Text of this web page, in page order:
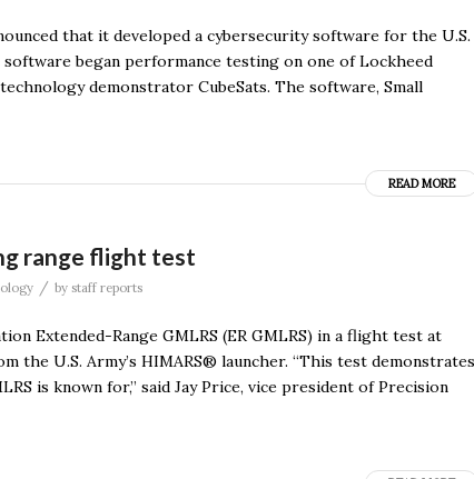
that it developed a cybersecurity software for the U.S.
software began performance testing on one of Lockheed
demonstrator CubeSats. The software, Small
READ MORE
range flight test
/ by staff reports
Extended-Range GMLRS (ER GMLRS) in a flight test at
the U.S. Army’s HIMARS® launcher. “This test demonstrates
is known for,” said Jay Price, vice president of Precision